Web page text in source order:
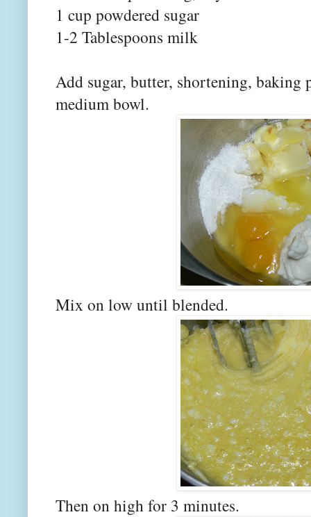
1 cup powdered sugar
1-2 Tablespoons milk
Add sugar, butter, shortening, baking
medium bowl.
Mix on low until blended.
Then on high for 3 minutes.